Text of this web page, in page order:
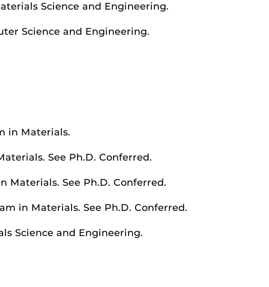
Science and Engineering.
Science and Engineering.
in Materials.
See Ph.D. Conferred.
Materials. See Ph.D. Conferred.
in Materials. See Ph.D. Conferred.
Science and Engineering.